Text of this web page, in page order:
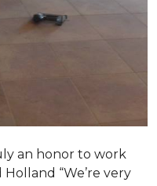
an honor to work
Holland “We’re very